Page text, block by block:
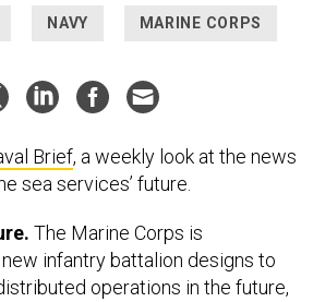
NAVY MARINE CORPS
Brief, a weekly look at the news
sea services’ future.
The Marine Corps is
infantry battalion designs to
operations in the future,